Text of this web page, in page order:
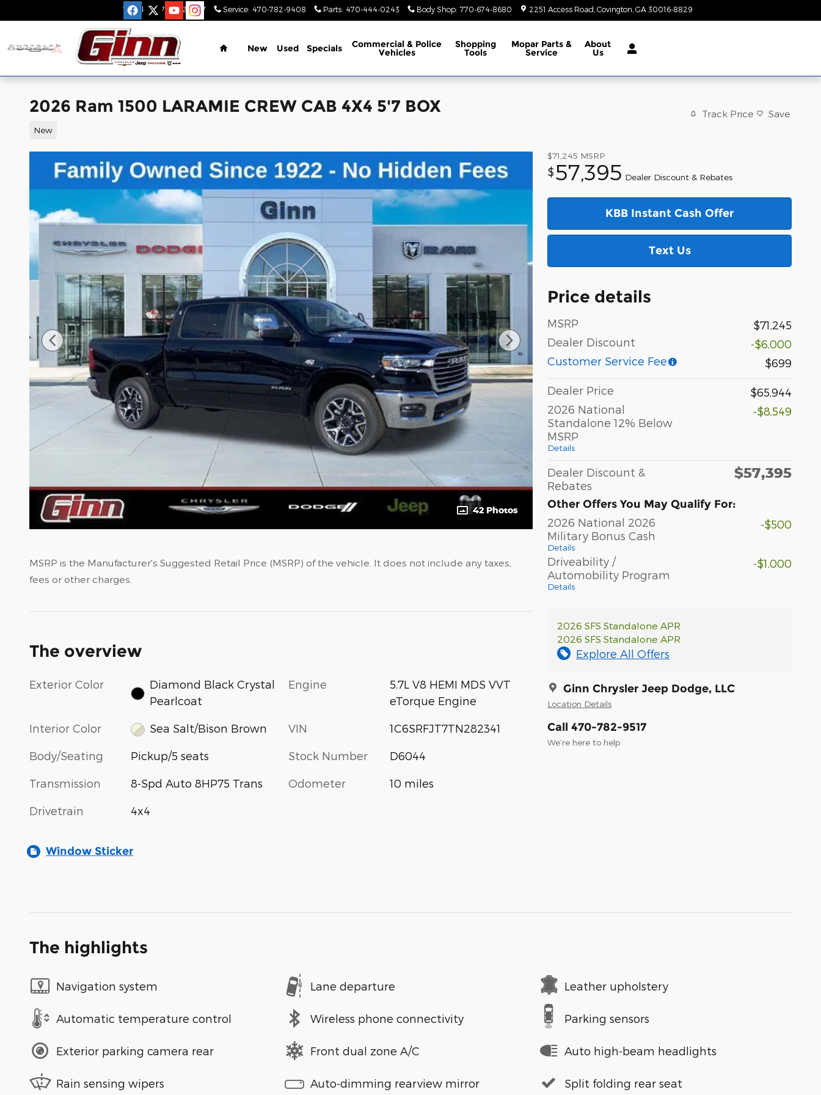
Sales: 470-782-9517 Service: 470-782-9408 Parts: 470-444-0243 Body Shop: 770-674-8680 2251 Access Road Covington GA 30016-8829
Home
New Used Specials Commercial & Police
Vehicles
Shopping
Tools
Mopar Parts &
Service
About
Us
2026 Ram 1500 LARAMIE CREW CAB 4X4 5'7 BOX
New
Track Price Save
42 Photos
$71,245 MSRP
$57,395 Dealer Discount & Rebates
KBB Instant Cash Offer
Text Us
Price details
MSRP
$71,245
Dealer Discount
-$6,000
Customer Service Fee
$699
Dealer Price
$65,944
2026 National
Standalone 12% Below
MSRP
Details
-$8,549
Dealer Discount &
Rebates
$57,395
Other Offers You May Qualify For:
2026 National 2026
Military Bonus Cash
Details
-$500
Driveability /
Automobility Program
Details
-$1,000
2026 SFS Standalone APR
2026 SFS Standalone APR
Explore All Offers
Ginn Chrysler Jeep Dodge, LLC
Location Details
Call 470-782-9517
We’re here to help
MSRP is the Manufacturer's Suggested Retail Price (MSRP) of the vehicle. It does not include any taxes,
fees or other charges.
The overview
Exterior Color
Diamond Black Crystal
Pearlcoat
Interior Color Sea Salt/Bison Brown
Body/Seating Pickup/5 seats
Transmission 8-Spd Auto 8HP75 Trans
Drivetrain 4x4
Engine
5.7L V8 HEMI MDS VVT
eTorque Engine
VIN 1C6SRFJT7TN282341
Stock Number D6044
Odometer 10 miles
Window Sticker
The highlights
Navigation system Lane departure Leather upholstery
Automatic temperature control Wireless phone connectivity Parking sensors
Exterior parking camera rear Front dual zone A/C Auto high-beam headlights
Rain sensing wipers Auto-dimming rearview mirror Split folding rear seat